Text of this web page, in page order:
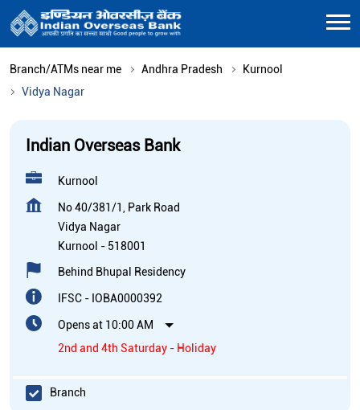
Branch/ATMs near me Andhra Pradesh
Kurnool
Vidya Nagar
Indian Overseas Bank
Kurnool
No 40/381/1, Park Road
Vidya Nagar
Kurnool - 518001
Behind Bhupal Residency
IFSC - IOBA0000392
Opens at 10:00 AM
2nd and 4th Saturday - Holiday
Branch